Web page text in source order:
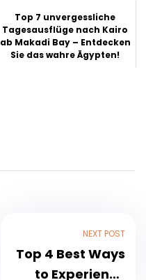
Top 7 unvergessliche
Tagesausflüge nach Kairo
ab Makadi Bay – Entdecken
Sie das wahre Ägypten!
NEXT POST
Top 4 Best Ways
to Experience